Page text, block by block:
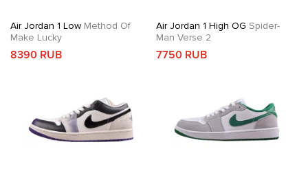
Air Jordan 1 Low Method Of
Make Lucky
8390 RUB
Air Jordan 1 High OG Spider-
Man Verse 2
7750 RUB